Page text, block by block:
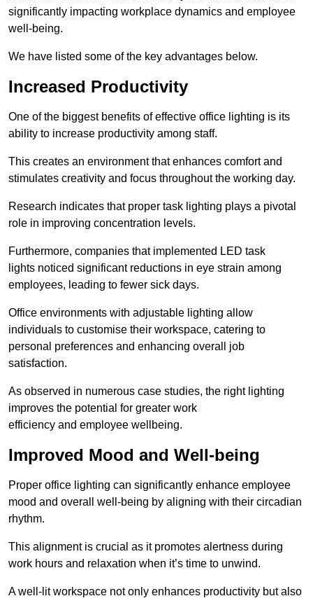
significantly impacting workplace dynamics and employee
well-being.
We have listed some of the key advantages below.
Increased Productivity
One of the biggest benefits of effective office lighting is its
ability to increase productivity among staff.
This creates an environment that enhances comfort and
stimulates creativity and focus throughout the working day.
Research indicates that proper task lighting plays a pivotal
role in improving concentration levels.
Furthermore, companies that implemented LED task
lights noticed significant reductions in eye strain among
employees, leading to fewer sick days.
Office environments with adjustable lighting allow
individuals to customise their workspace, catering to
personal preferences and enhancing overall job
satisfaction.
As observed in numerous case studies, the right lighting
improves the potential for greater work
efficiency and employee wellbeing.
Improved Mood and Well-being
Proper office lighting can significantly enhance employee
mood and overall well-being by aligning with their circadian
rhythm.
This alignment is crucial as it promotes alertness during
work hours and relaxation when it’s time to unwind.
A well-lit workspace not only enhances productivity but also